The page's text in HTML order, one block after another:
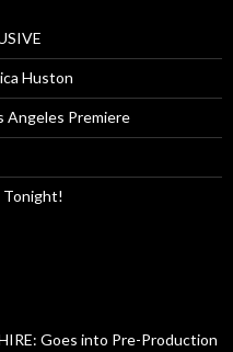
Huston
Angeles Premiere
Tonight!
Goes into Pre-Production